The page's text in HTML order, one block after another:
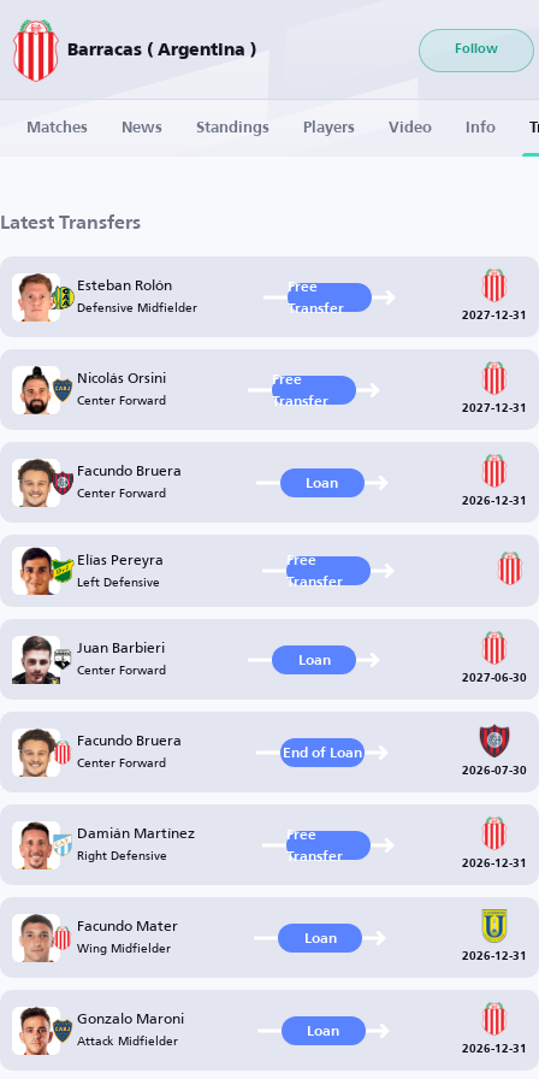
Barracas ( Argentina ) Follow
Matches News Standings Players Video Info
Latest Transfers
Esteban Rolón
Defensive Midfielder
Free
Transfer
2027-12-31
Nicolás Orsini
Center Forward
Free
Transfer
2027-12-31
Facundo Bruera
Center Forward Loan
2026-12-31
Elías Pereyra
Left Defensive
Free
Transfer
Juan Barbieri
Center Forward Loan
2027-06-30
Facundo Bruera
Center Forward End of Loan
2026-07-30
Damián Martínez
Right Defensive
Free
Transfer
2026-12-31
Facundo Mater
Wing Midfielder Loan
2026-12-31
Gonzalo Maroni
Attack Midfielder Loan
2026-12-31